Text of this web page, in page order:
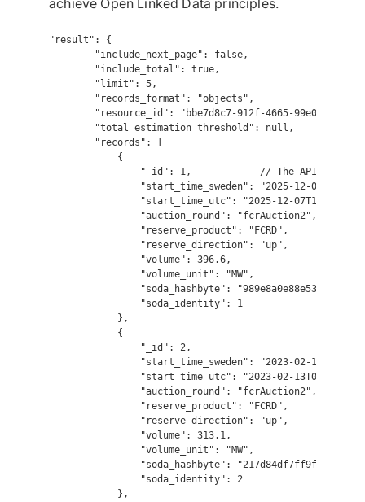
"result": {
        "include_next_page": false,
        "include_total": true,
        "limit": 5,
        "records_format": "objects",
"resource_id": "bbe7d8c7-912f-4665-99e0-
        "total_estimation_threshold": null,
        "records": [
            {
"_id": 1,            // The API sorts
"start_time_sweden": "2025-12-
"start_time_utc": "2025-12-
                "auction_round": "fcrAuction2",
                "reserve_product": "FCRD",
                "reserve_direction": "up",
                "volume": 396.6,
                "volume_unit": "MW",
"soda_hashbyte":
                "soda_identity": 1
            },
            {
                "_id": 2,
"start_time_sweden": "2023-02-
"start_time_utc": "2023-02-
                "auction_round": "fcrAuction2",
                "reserve_product": "FCRD",
                "reserve_direction": "up",
                "volume": 313.1,
                "volume_unit": "MW",
"soda_hashbyte":
                "soda_identity": 2
            },